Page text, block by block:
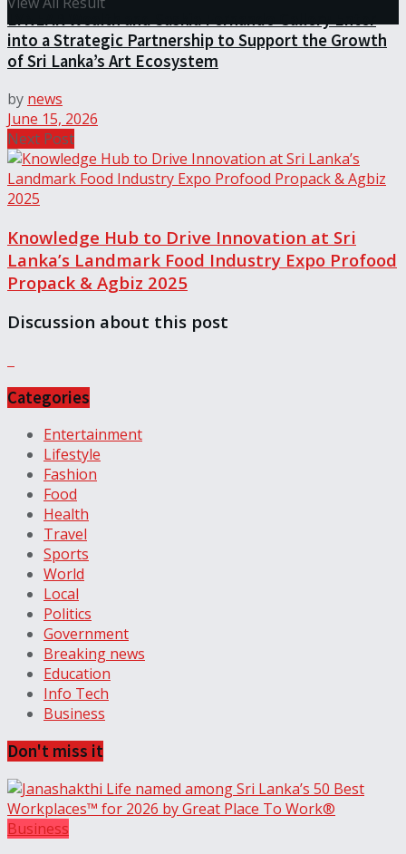
LYNEAR Wealth and Saskia Fernando Gallery Enter
into a Strategic Partnership to Support the Growth
of Sri Lanka’s Art Ecosystem
by news
June 15, 2026
Next Post
Knowledge Hub to Drive Innovation at Sri
Lanka’s Landmark Food Industry Expo Profood
Propack & Agbiz 2025
Discussion about this post
Categories
Entertainment
Lifestyle
Fashion
Food
Health
Travel
Sports
World
Local
Politics
Government
Breaking news
Education
Info Tech
Business
Don't miss it
Business